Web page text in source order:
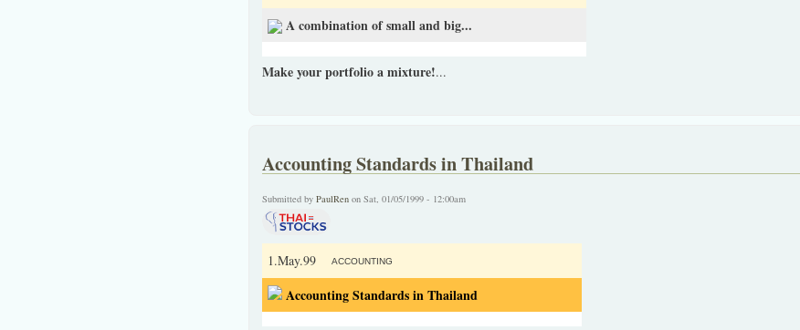
A combination of small and big...
Make your portfolio a mixture!...
Accounting Standards in Thailand
Submitted by PaulRenon Sat, 01/05/1999 - 12:00am
1.May.99 ACCOUNTING
Accounting Standards in Thailand